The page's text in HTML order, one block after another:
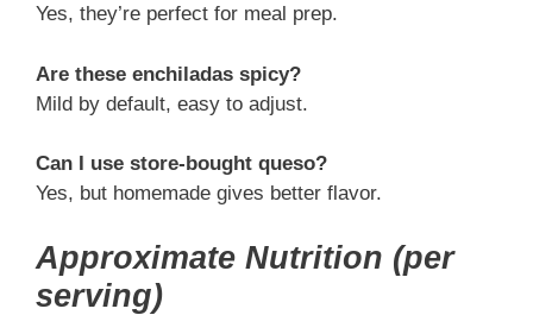
Yes, they’re perfect for meal prep.
Are these enchiladas spicy?
Mild by default, easy to adjust.
Can I use store-bought queso?
Yes, but homemade gives better flavor.
Approximate Nutrition (per
serving)